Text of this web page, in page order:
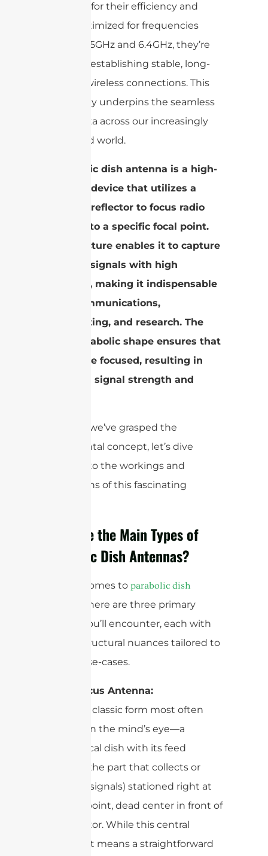
stand out for their efficiency and
range. Optimized for frequencies
including 5GHz and 6.4GHz, they’re
crucial for establishing stable, long-
distance wireless connections. This
technology underpins the seamless
flow of data across our increasingly
connected world.
A parabolic dish antenna is a high-
precision device that utilizes a
parabolic reflector to focus radio
waves onto a specific focal point.
This structure enables it to capture
and emit signals with high
efficiency, making it indispensable
in telecommunications,
broadcasting, and research. The
dish’s parabolic shape ensures that
signals are focused, resulting in
enhanced signal strength and
Now that we’ve grasped the
fundamental concept, let’s dive
deeper into the workings and
applications of this fascinating
What Are the Main Types of
Parabolic Dish Antennas?
When it comes to parabolic dish
, there are three primary
designs you’ll encounter, each with
unique structural nuances tailored to
specific use-cases.
Prime Focus Antenna:
This is the classic form most often
conjured in the mind’s eye—a
symmetrical dish with its feed
antenna (the part that collects or
transmits signals) stationed right at
the focal point, dead center in front of
the reflector. While this central
placement means a straightforward